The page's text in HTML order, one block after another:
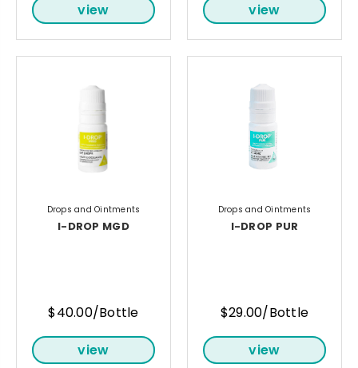
view view
Drops and Ointments
I-DROP MGD
$40.00/Bottle
view
Drops and Ointments
I-DROP PUR
$29.00/Bottle
view